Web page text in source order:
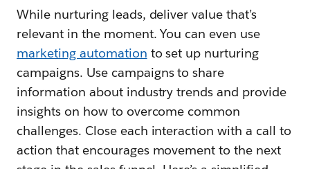
While nurturing leads, deliver value that’s
relevant in the moment. You can even use
marketing automation to set up nurturing
campaigns. Use campaigns to share
information about industry trends and provide
insights on how to overcome common
challenges. Close each interaction with a call to
action that encourages movement to the next